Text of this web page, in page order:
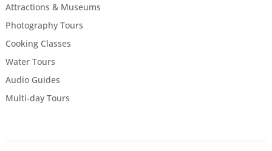
Attractions & Museums
Photography Tours
Cooking Classes
Water Tours
Audio Guides
Multi-day Tours